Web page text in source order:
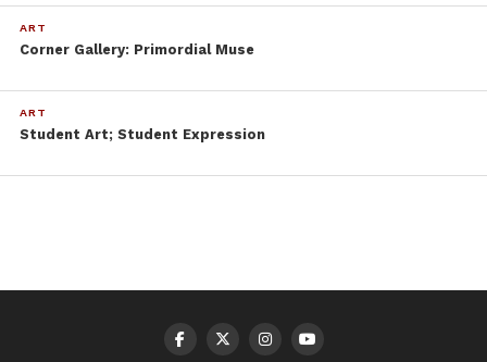
ART
Corner Gallery: Primordial Muse
ART
Student Art; Student Expression